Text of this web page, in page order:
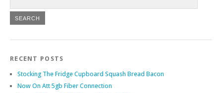
RECENT POSTS
Stocking The Fridge Cupboard Squash Bread Bacon
Now On Att 5gb Fiber Connection